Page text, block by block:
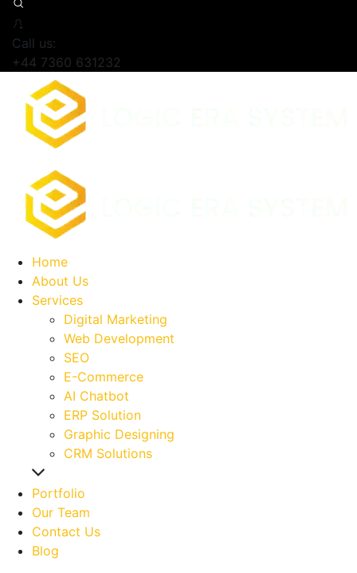
Call us:
+44 7360 631232
Home
About Us
Services
Digital Marketing
Web Development
SEO
E-Commerce
AI Chatbot
ERP Solution
Graphic Designing
CRM Solutions
Portfolio
Our Team
Contact Us
Blog